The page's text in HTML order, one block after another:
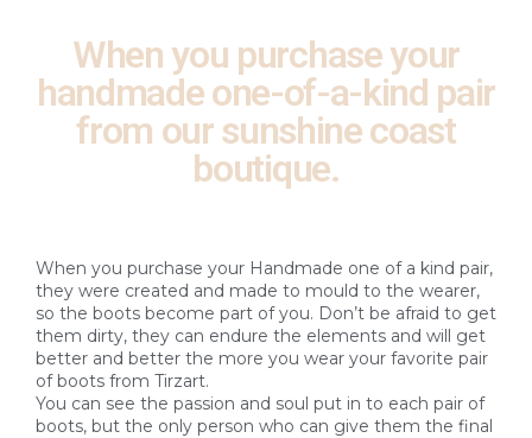
When you purchase your
handmade one-of-a-kind pair
from our sunshine coast
boutique.
When you purchase your Handmade one of a kind pair,
they were created and made to mould to the wearer,
so the boots become part of you. Don’t be afraid to get
them dirty, they can endure the elements and will get
better and better the more you wear your favorite pair
of boots from Tirzart.
You can see the passion and soul put in to each pair of
boots, but the only person who can give them the final